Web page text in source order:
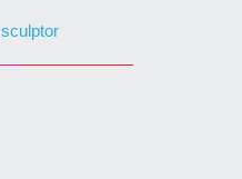
sculptor